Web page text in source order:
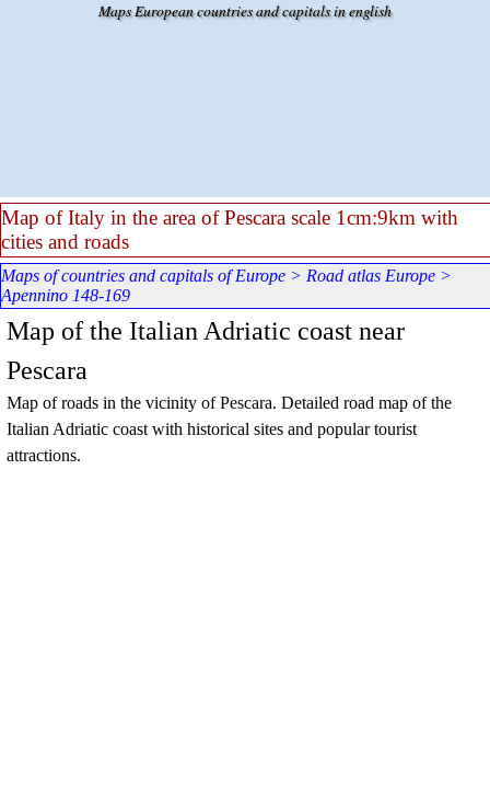
Maps European countries and capitals in english
Map of Italy in the area of Pescara scale 1cm:9km with
cities and roads
Maps of countries and capitals of Europe > Road atlas Europe >
Apennino 148-169
Map of the Italian Adriatic coast near
Pescara
Map of roads in the vicinity of Pescara. Detailed road map of the
Italian Adriatic coast with historical sites and popular tourist
attractions.